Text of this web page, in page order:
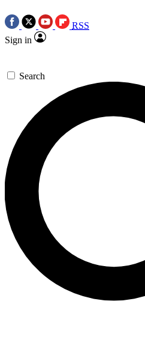
RSS
Sign in
Search